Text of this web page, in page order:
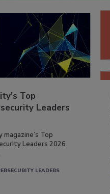
Top
Leaders
magazine’s Top
Leaders 2026
LEADERS